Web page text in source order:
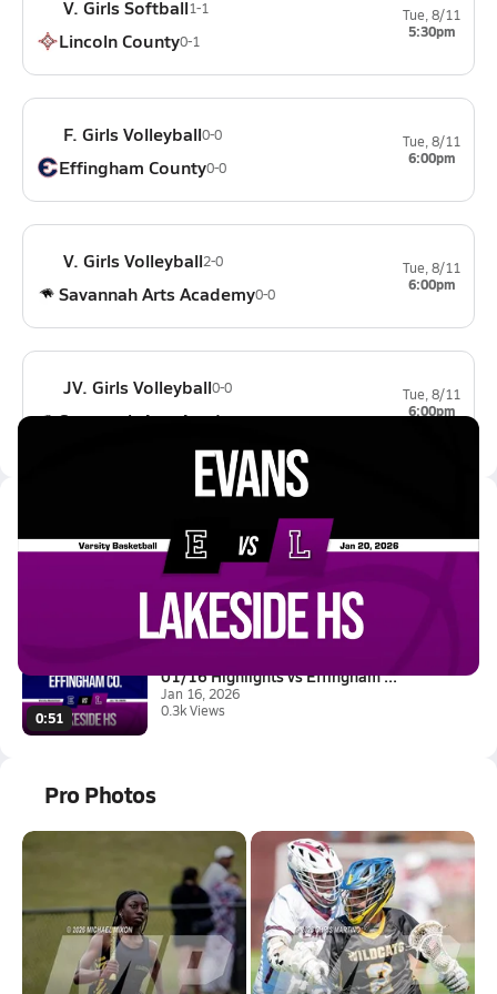
V. Girls Softball1-1
Lincoln County0-1
Tue, 8/11
5:30pm
F. Girls Volleyball0-0
Effingham County0-0
Tue, 8/11
6:00pm
V. Girls Volleyball2-0
Savannah Arts Academy0-0
Tue, 8/11
6:00pm
JV. Girls Volleyball0-0
Savannah Arts Academy0-0
Tue, 8/11
6:00pm
01/20 Highlights vs Evans
Jan 20, 2026
1.2k Views
0:51
01/16 Highlights vs Effingham ...
Jan 16, 2026
0.3k Views
Pro Photos